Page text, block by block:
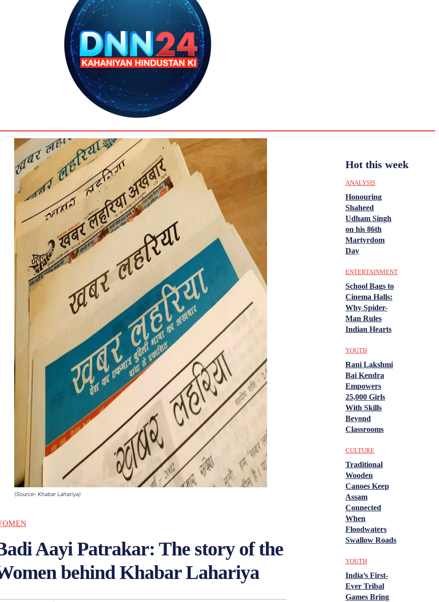
(Source- Khabar Lahariya)
Aayi Patrakar: The story of the
behind Khabar Lahariya
Hot this week
ANALYSIS
Honouring
Shaheed
Udham Singh
on his 86th
Martyrdom
Day
ENTERTAINMENT
School Bags to
Cinema Halls:
Why Spider-
Man Rules
Indian Hearts
YOUTH
Rani Lakshmi
Bai Kendra
Empowers
25,000 Girls
With Skills
Beyond
Classrooms
CULTURE
Traditional
Wooden
Canoes Keep
Assam
Connected
When
Floodwaters
Swallow Roads
YOUTH
India’s First-
Ever Tribal
Games Bring